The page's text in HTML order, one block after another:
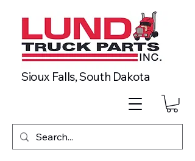
Sioux Falls, South Dakota